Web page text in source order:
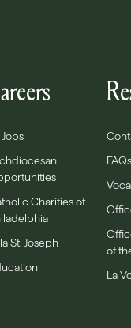
Jobs
Charities of
St. Joseph
FAQs
of
La